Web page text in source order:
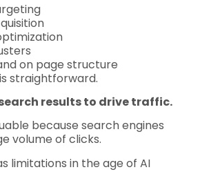
on page structure
straightforward.
results to drive traffic.
because search engines
volume of clicks.
limitations in the age of AI